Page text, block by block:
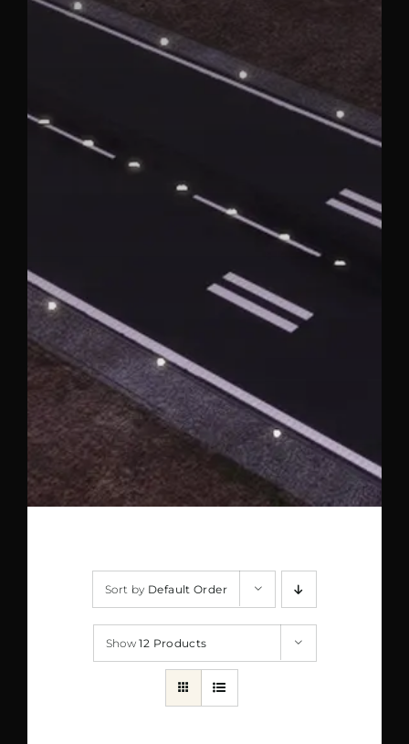
Sort by Default Order
Show12 Products